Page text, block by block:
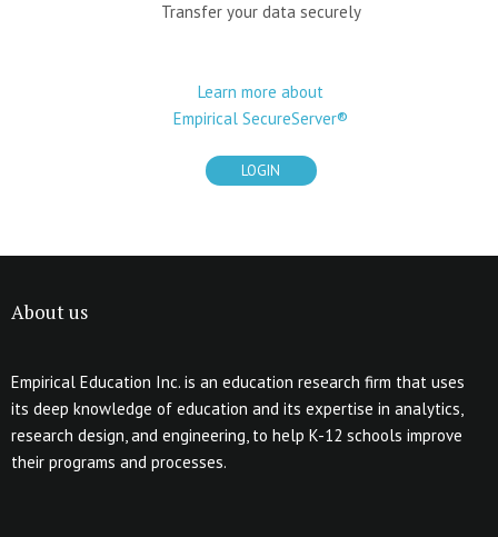
Transfer your data securely
Learn more about
Empirical SecureServer®
LOGIN
About us
Empirical Education Inc. is an education research firm that uses
its deep knowledge of education and its expertise in analytics,
research design, and engineering, to help K-12 schools improve
their programs and processes.